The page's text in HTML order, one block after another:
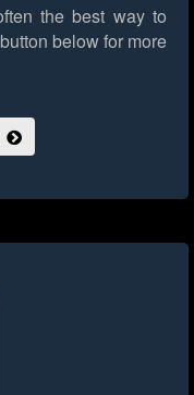
the best way to
below for more